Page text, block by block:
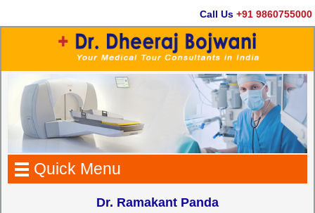
Call Us +91 9860755000
Quick Menu
Dr. Ramakant Panda